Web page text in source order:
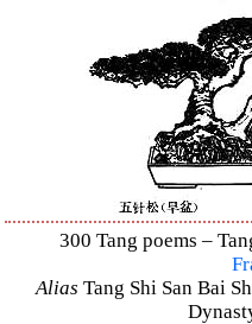
300 Tang poems –
Alias Tang Shi San Bai